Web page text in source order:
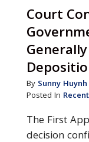
Court
By Sunny Huynh
Posted In
The First
decision